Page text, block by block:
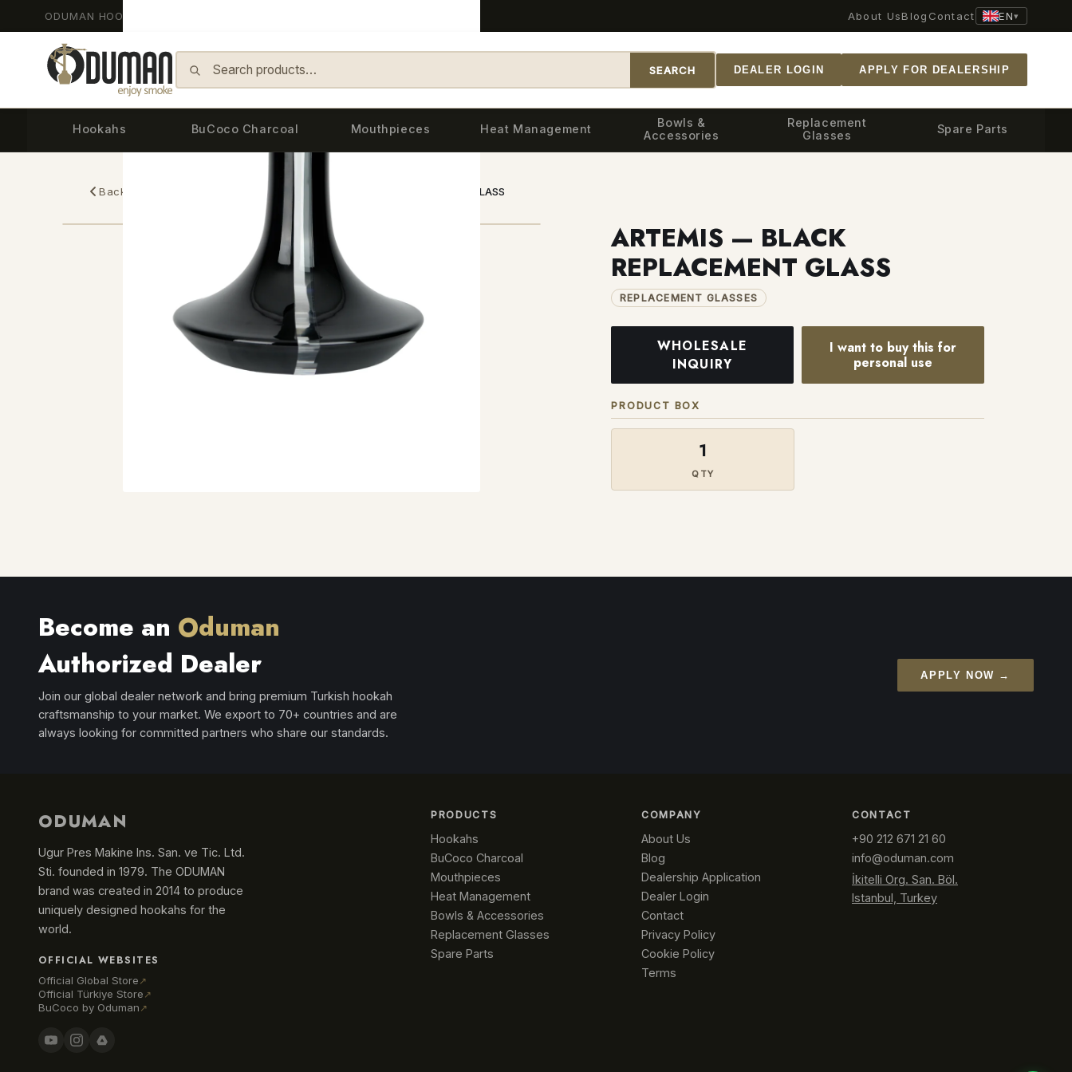
ODUMAN HOOKAH - Since 2014 About UsBlog Contact EN▾
SEARCH DEALER LOGIN APPLY FOR DEALERSHIP
Hookahs BuCoco Charcoal Mouthpieces Heat Management
Bowls &
Accessories
Replacement
Glasses
Spare Parts
Back Replacement Glasses ARTEMIS — BLACK REPLACEMENT GLASS
ARTEMIS — BLACK
REPLACEMENT GLASS
REPLACEMENT GLASSES
WHOLESALE
INQUIRY
I want to buy this for
personal use
PRODUCT BOX
1
QTY
Become an Oduman
Authorized Dealer
Join our global dealer network and bring premium Turkish hookah
craftsmanship to your market. We export to 70+ countries and are
always looking for committed partners who share our standards.
APPLY NOW →
ODUMAN
Ugur Pres Makine Ins. San. ve Tic. Ltd.
Sti. founded in 1979. The ODUMAN
brand was created in 2014 to produce
uniquely designed hookahs for the
world.
OFFICIAL WEBSITES
Official Global Store ↗
Official Türkiye Store ↗
BuCoco by Oduman ↗
PRODUCTS
Hookahs
BuCoco Charcoal
Mouthpieces
Heat Management
Bowls & Accessories
Replacement Glasses
Spare Parts
COMPANY
About Us
Blog
Dealership Application
Dealer Login
Contact
Privacy Policy
Cookie Policy
Terms
CONTACT
+90 212 671 21 60
info@oduman.com
İkitelli Org. San. Böl.
Istanbul, Turkey